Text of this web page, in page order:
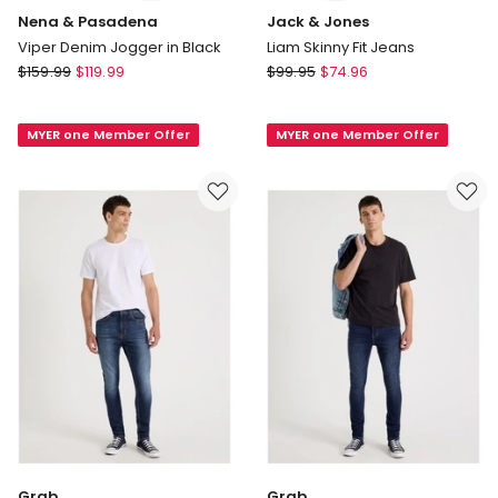
Nena & Pasadena
Viper Denim Jogger in Black
Nena
Viper
Jogger
$159.99 $119.99
MYER one Member Offer
Jack & Jones
Liam Skinny Fit Jeans
Jack
Liam
Fit
$99.95 $74.96
MYER one Member Offer